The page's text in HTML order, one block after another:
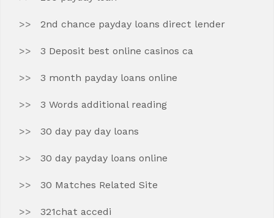
2nd chance payday loans direct lender
3 Deposit best online casinos ca
3 month payday loans online
3 Words additional reading
30 day pay day loans
30 day payday loans online
30 Matches Related Site
321chat accedi